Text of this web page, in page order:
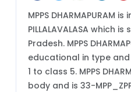
MPPS DHARMAPURAM
PILLALAVALASA which
Pradesh. MPPS
educational in type
1 to class 5. MPPS
body and is 33-